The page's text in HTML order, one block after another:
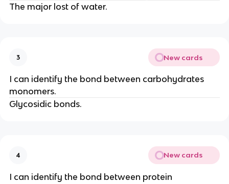
The major lost of water.
3 New cards
I can identify the bond between carbohydrates
monomers.
Glycosidic bonds.
4 New cards
I can identify the bond between protein